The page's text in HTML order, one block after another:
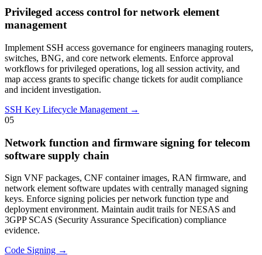
Privileged access control for network element
management
Implement SSH access governance for engineers managing routers,
switches, BNG, and core network elements. Enforce approval
workflows for privileged operations, log all session activity, and
map access grants to specific change tickets for audit compliance
and incident investigation.
SSH Key Lifecycle Management →
05
Network function and firmware signing for telecom
software supply chain
Sign VNF packages, CNF container images, RAN firmware, and
network element software updates with centrally managed signing
keys. Enforce signing policies per network function type and
deployment environment. Maintain audit trails for NESAS and
3GPP SCAS (Security Assurance Specification) compliance
evidence.
Code Signing →